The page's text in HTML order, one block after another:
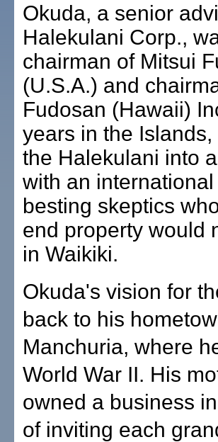
Okuda, a senior
Halekulani Corp.,
chairman of Mitsui
(U.S.A.) and
Fudosan (Hawaii)
years in the
the Halekulani into
with an
besting skeptics
end property would
in Waikiki.
Okuda's vision for
back to his
Manchuria, where
World War II. His
owned a business
of inviting each